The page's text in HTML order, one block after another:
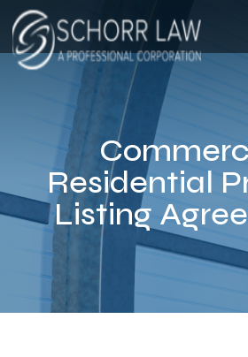
Residential
Listing